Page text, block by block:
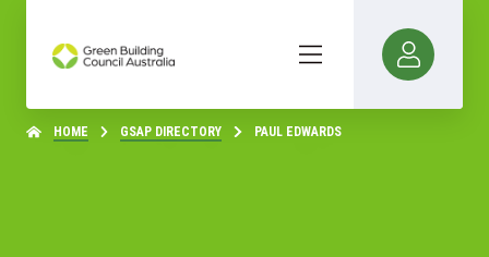
HOME GSAP DIRECTORY PAUL EDWARDS